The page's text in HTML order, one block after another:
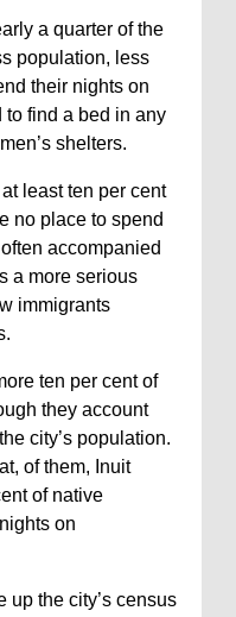
a quarter of the
population, less
their nights on
to find a bed in any
shelters.
least ten per cent
no place to spend
accompanied
a more serious
immigrants
ten per cent of
they account
city’s population.
of them, Inuit
of native
on
up the city’s census